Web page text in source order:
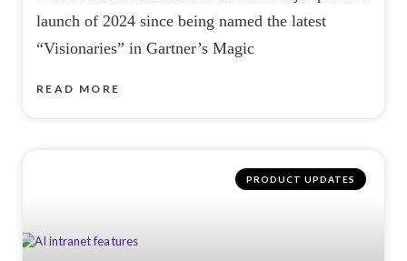
launch of 2024 since being named the latest
“Visionaries” in Gartner’s Magic
READ MORE
PRODUCT UPDATES